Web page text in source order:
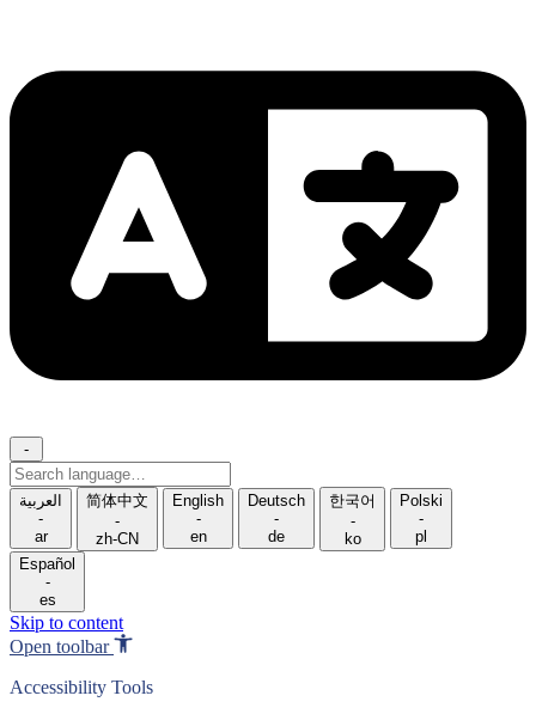
-
Search
language
العربية
-
ar
简体中文
-
zh-CN
English
-
en
Deutsch
-
de
한국어
-
ko
Polski
-
pl
Español
-
es
Skip to content
Open toolbar
Accessibility Tools